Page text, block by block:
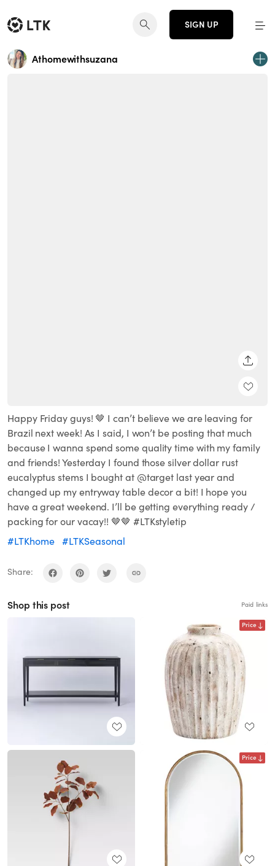
SIGN UP
Athomewithsuzana
Happy Friday guys! 🤎 I can’t believe we are leaving for
Brazil next week! As I said, I won’t be posting that much
because I wanna spend some quality time with my family
and friends! Yesterday I found those silver dollar rust
eucalyptus stems I bought at @target last year and
changed up my entryway table decor a bit! I hope you
have a great weekend. I’ll be getting everything ready /
packing for our vacay!! 🤎🤎 #LTKstyletip
#LTKhome #LTKSeasonal
Share:
Shop this post Paid links
Price
Price